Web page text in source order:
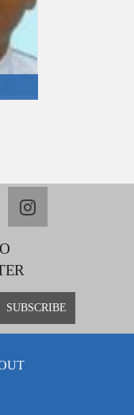
instagram